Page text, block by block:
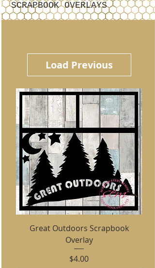
SCRAPBOOK OVERLAYS
Load Previous
Great Outdoors Scrapbook
Overlay
Price
$4.00